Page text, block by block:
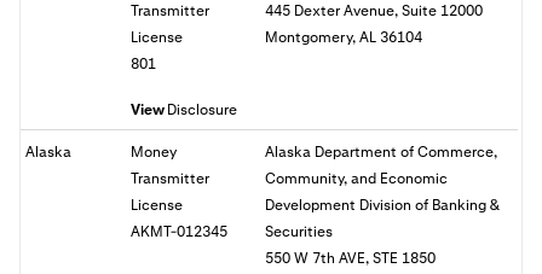
Transmitter
License
801
ViewDisclosure
445 Dexter Avenue, Suite 12000
Montgomery, AL 36104
Alaska
Money
Transmitter
License
AKMT-012345
Alaska Department of Commerce,
Community, and Economic
Development Division of Banking &
Securities
550 W 7th AVE, STE 1850